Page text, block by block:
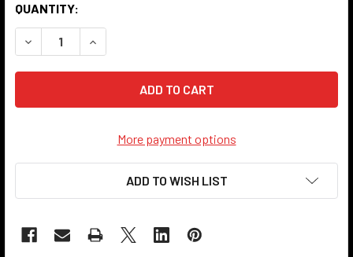
QUANTITY:
DECREASE QUANTITY OF 702 PULL CHAIN LIGHT SOCKET -
INCREASE QUANTITY OF 702 PULL CHAIN
More payment options
ADD TO WISH LIST